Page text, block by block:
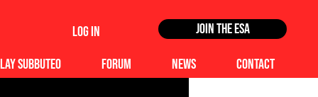
Log In Join the ESA
Subbuteo Forum News Contact